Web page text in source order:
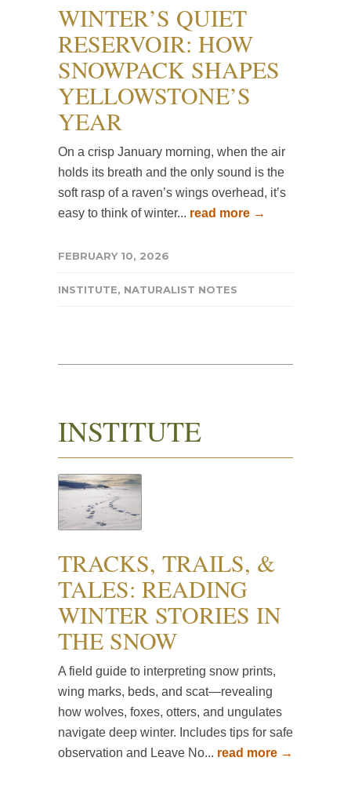
WINTER’S QUIET
RESERVOIR: HOW
SNOWPACK SHAPES
YELLOWSTONE’S
YEAR
On a crisp January morning, when the air
holds its breath and the only sound is the
soft rasp of a raven’s wings overhead, it’s
easy to think of winter... read more →
FEBRUARY 10, 2026
INSTITUTE, NATURALIST NOTES
INSTITUTE
TRACKS, TRAILS, &
TALES: READING
WINTER STORIES IN
THE SNOW
A field guide to interpreting snow prints,
wing marks, beds, and scat—revealing
how wolves, foxes, otters, and ungulates
navigate deep winter. Includes tips for safe
observation and Leave No... read more →